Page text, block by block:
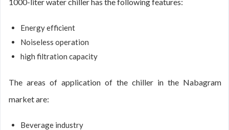
Energy efficient
Noiseless operation
high filtration capacity
The areas of application of the chiller in the Nabagram
market are:
Beverage industry